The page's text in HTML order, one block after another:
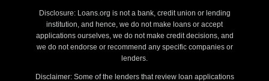
Disclosure: Loans.org is not a bank, credit union or lending
institution, and hence, we do not make loans or accept
applications ourselves, we do not make credit decisions, and
we do not endorse or recommend any specific companies or
lenders.
Disclaimer: Some of the lenders that review loan applications